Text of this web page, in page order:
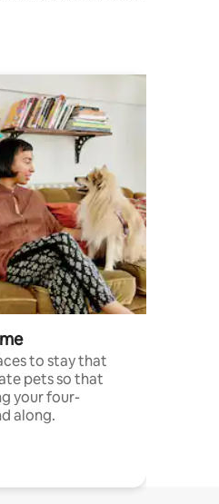
to stay that
pets so that
your four-
along.